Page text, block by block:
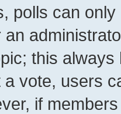
polls can
this
vote, users
if